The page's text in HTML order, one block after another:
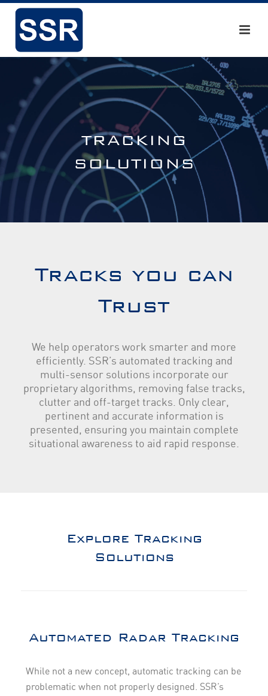
TRACKING
SOLUTIONS
Tracks you can
Trust
We help operators work smarter and more
efficiently. SSR’s automated tracking and
multi-sensor solutions incorporate our
proprietary algorithms, removing false tracks,
clutter and off-target tracks. Only clear,
pertinent and accurate information is
presented, ensuring you maintain complete
situational awareness to aid rapid response.
Explore Tracking
Solutions
Automated Radar Tracking
While not a new concept, automatic tracking can be
problematic when not properly designed. SSR’s